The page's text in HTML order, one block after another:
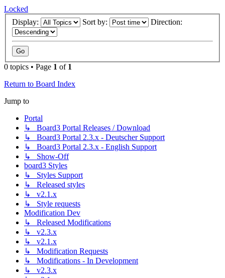
Locked
Display:
Sort by: Direction:
0 topics • Page 1 of 1
Return to Board Index
Jump to
Portal
↳ Board3 Portal Releases / Download
↳ Board3 Portal 2.3.x - Deutscher Support
↳ Board3 Portal 2.3.x - English Support
↳ Show-Off
board3 Styles
↳ Styles Support
↳ Released styles
↳ v2.1.x
↳ Style requests
Modification Dev
↳ Released Modifications
↳ v2.3.x
↳ v2.1.x
↳ Modification Requests
↳ Modifications - In Development
↳ v2.3.x